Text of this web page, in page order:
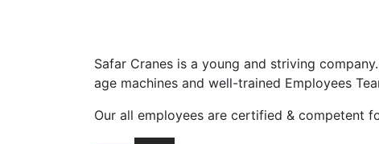
Safar Cranes is a young and striving
age machines and well-trained Employees
Our all employees are certified & competent